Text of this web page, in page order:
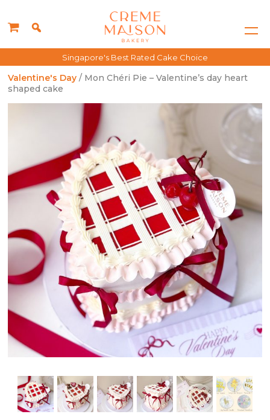
Singapore's Best Rated Cake Choice
Valentine's Day / Mon Chéri Pie – Valentine’s day heart
shaped cake